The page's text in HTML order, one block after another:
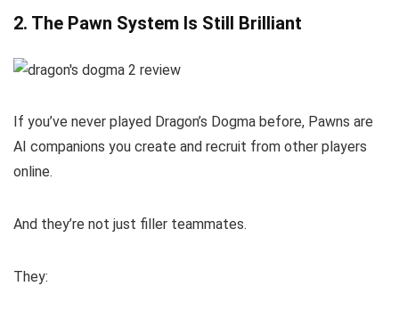
2. The Pawn System Is Still Brilliant
If you’ve never played Dragon’s Dogma before, Pawns are
AI companions you create and recruit from other players
online.
And they’re not just filler teammates.
They: